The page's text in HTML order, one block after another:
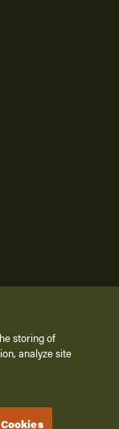
All Rights Reserved.
storing of
analyze site